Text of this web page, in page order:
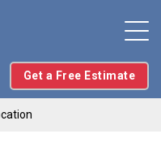
Get a Free Estimate